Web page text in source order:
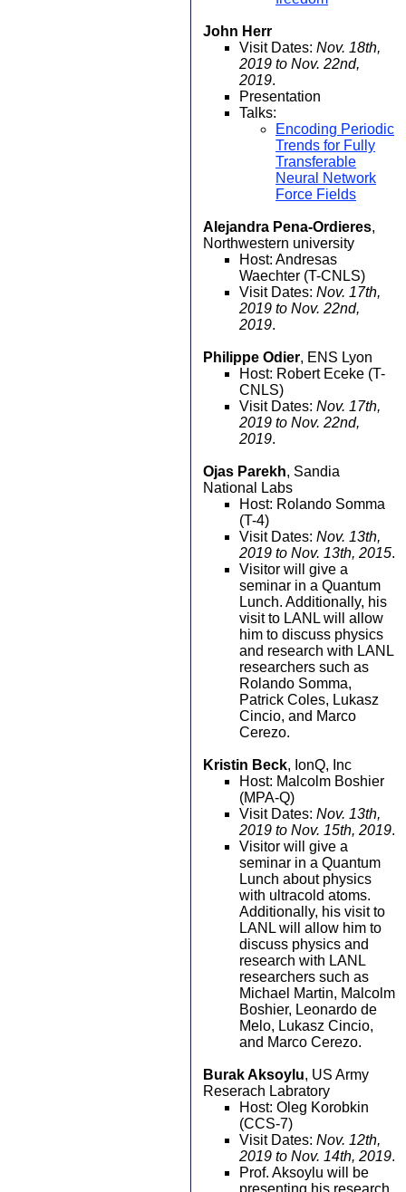
John Herr
Visit Dates: Nov. 18th,
2019 to Nov. 22nd,
2019.
Presentation
Talks:
Encoding Periodic
Trends for Fully
Transferable
Neural Network
Force Fields
Alejandra Pena-Ordieres,
Northwestern university
Host: Andresas
Waechter (T-CNLS)
Visit Dates: Nov. 17th,
2019 to Nov. 22nd,
2019.
Philippe Odier, ENS Lyon
Host: Robert Eceke (T-
CNLS)
Visit Dates: Nov. 17th,
2019 to Nov. 22nd,
2019.
Ojas Parekh, Sandia
National Labs
Host: Rolando Somma
(T-4)
Visit Dates: Nov. 13th,
2019 to Nov. 13th, 2015.
Visitor will give a
seminar in a Quantum
Lunch. Additionally, his
visit to LANL will allow
him to discuss physics
and research with LANL
researchers such as
Rolando Somma,
Patrick Coles, Lukasz
Cincio, and Marco
Cerezo.
Kristin Beck, IonQ, Inc
Host: Malcolm Boshier
(MPA-Q)
Visit Dates: Nov. 13th,
2019 to Nov. 15th, 2019.
Visitor will give a
seminar in a Quantum
Lunch about physics
with ultracold atoms.
Additionally, his visit to
LANL will allow him to
discuss physics and
research with LANL
researchers such as
Michael Martin, Malcolm
Boshier, Leonardo de
Melo, Lukasz Cincio,
and Marco Cerezo.
Burak Aksoylu, US Army
Reserach Labratory
Host: Oleg Korobkin
(CCS-7)
Visit Dates: Nov. 12th,
2019 to Nov. 14th, 2019.
Prof. Aksoylu will be
presenting his research